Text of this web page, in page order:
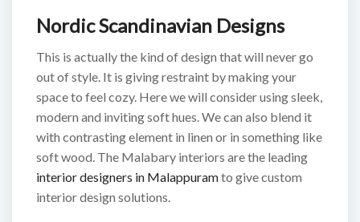
Nordic Scandinavian Designs
This is actually the kind of design that will never go
out of style. It is giving restraint by making your
space to feel cozy. Here we will consider using sleek,
modern and inviting soft hues. We can also blend it
with contrasting element in linen or in something like
soft wood. The Malabary interiors are the leading
interior designers in Malappuramto give custom
interior design solutions.